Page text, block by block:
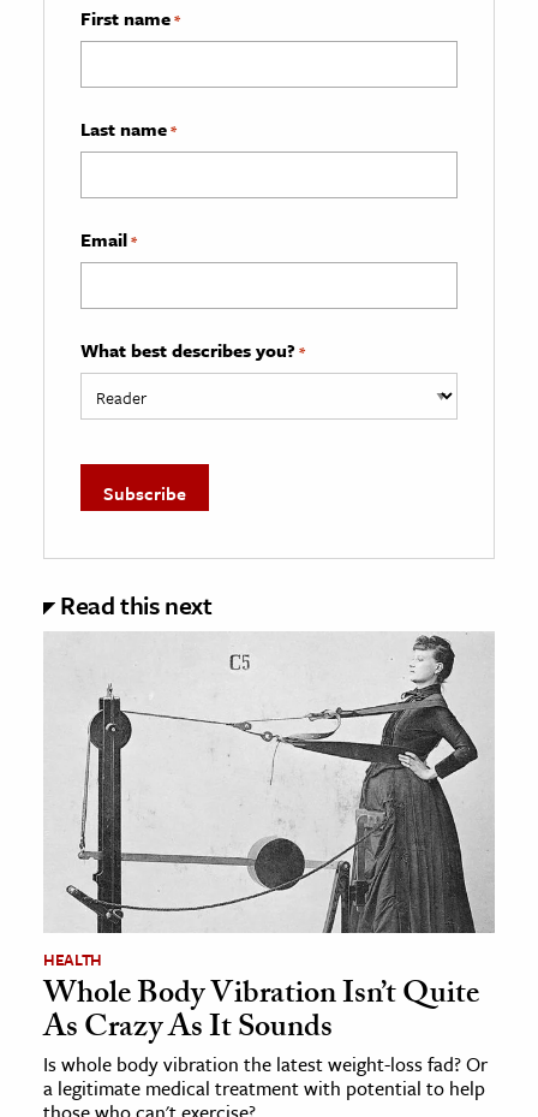
First name*
Last name*
Email*
What best describes you? *
Read this next
HEALTH
Whole Body Vibration Isn’t Quite
As Crazy As It Sounds
Is whole body vibration the latest weight-loss fad? Or
a legitimate medical treatment with potential to help